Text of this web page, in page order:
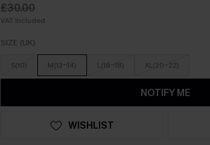
£30.00
VAT Included
SIZE (UK)
S(10) M(12-14) L(16-18) XL(20-22)
NOTIFY ME
WISHLIST